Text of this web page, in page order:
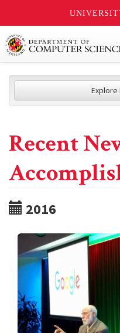
Explore
Recent
2016